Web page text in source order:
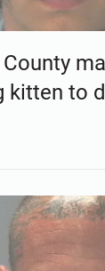
kitten to